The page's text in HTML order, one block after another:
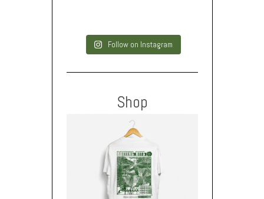
Follow on Instagram
Shop